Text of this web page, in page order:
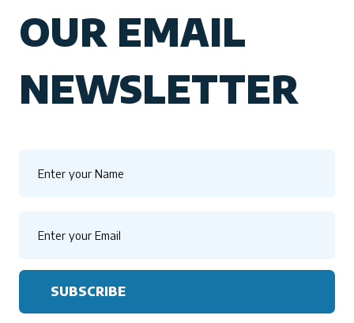
OUR EMAIL
NEWSLETTER
SUBSCRIBE